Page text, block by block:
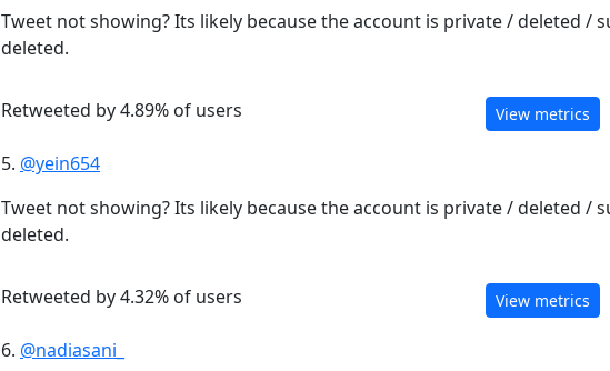
Tweet not showing? Its likely because the account is private / deleted /
deleted.
Retweeted by 4.89% of users View metrics
5. @yein654
Tweet not showing? Its likely because the account is private / deleted /
deleted.
Retweeted by 4.32% of users View metrics
6. @nadiasani_